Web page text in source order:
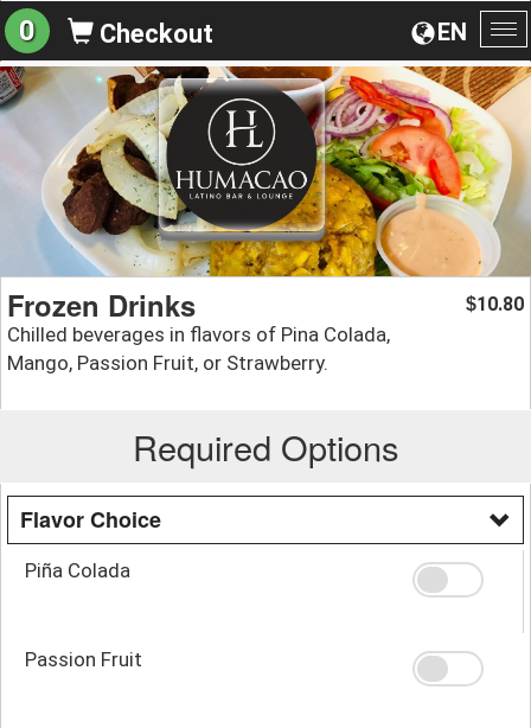
EN
0 Checkout
Frozen Drinks
Chilled beverages in flavors of Pina Colada,
Mango, Passion Fruit, or Strawberry.
$10.80
Required Options
Flavor Choice
Piña Colada
Passion Fruit